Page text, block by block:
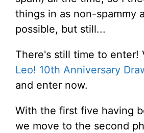
things in as non-spammy
possible, but still...
There's still time to enter!
Leo! 10th Anniversary
and enter now.
With the first five having
we move to the second